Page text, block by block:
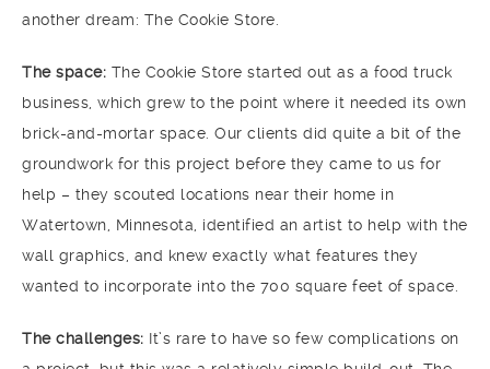
another dream: The Cookie Store.
The space: The Cookie Store started out as a food truck
business, which grew to the point where it needed its own
brick-and-mortar space. Our clients did quite a bit of the
groundwork for this project before they came to us for
help – they scouted locations near their home in
Watertown, Minnesota, identified an artist to help with the
wall graphics, and knew exactly what features they
wanted to incorporate into the 700 square feet of space.
The challenges: It’s rare to have so few complications on